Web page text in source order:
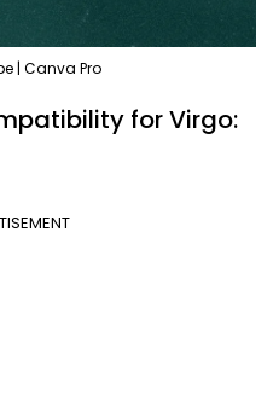
| Canva Pro
for Virgo: